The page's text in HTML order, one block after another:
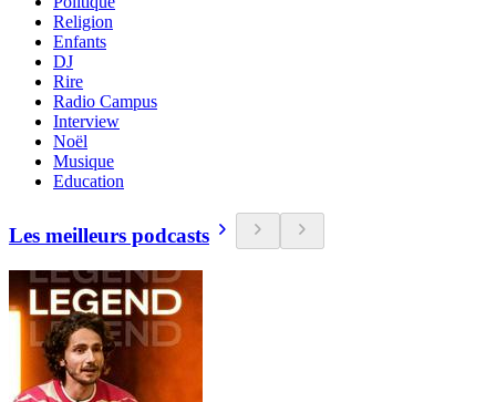
Religion
Enfants
DJ
Rire
Radio Campus
Interview
Noël
Musique
Education
Les meilleurs podcasts